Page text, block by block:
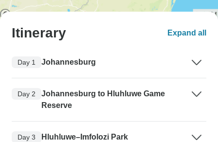
Itinerary Expand all
Day 1 Johannesburg
Day 2
Johannesburg to Hluhluwe Game
Reserve
Day 3 Hluhluwe–Imfolozi Park